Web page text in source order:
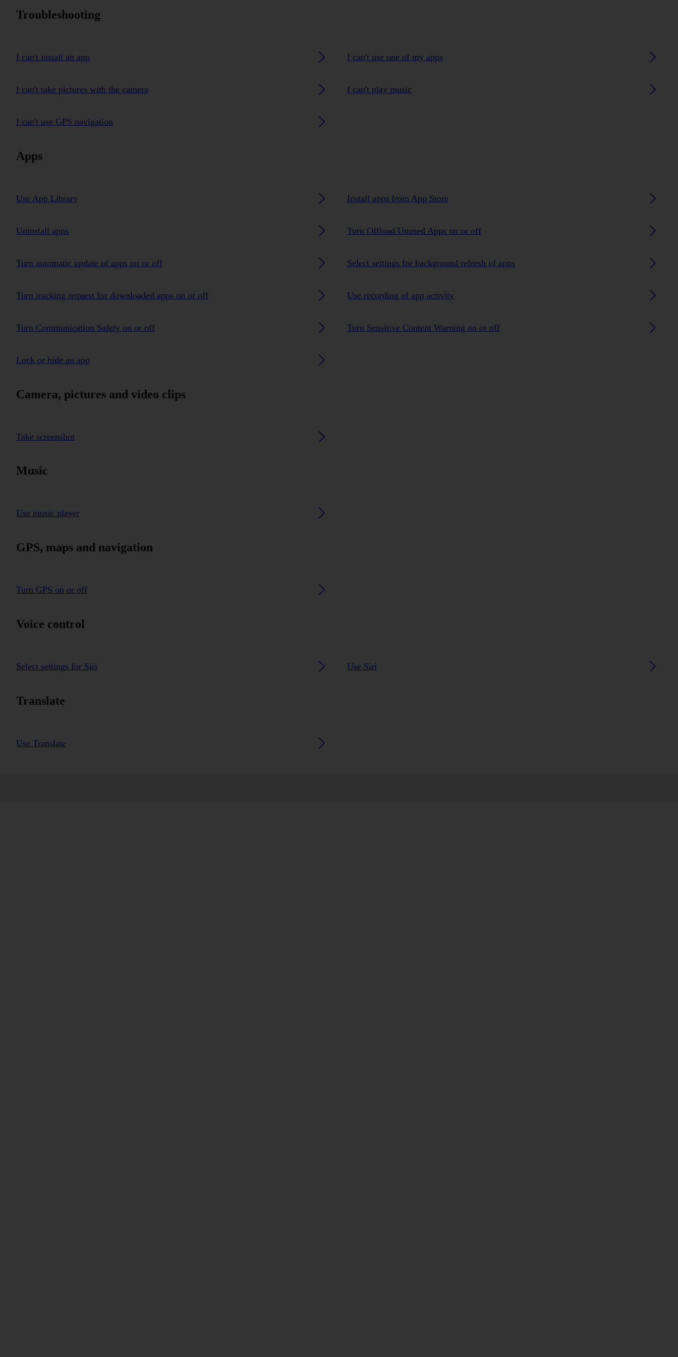
Troubleshooting
I can't install an app I can't use one of my apps
I can't take pictures with the camera I can't play music
I can't use GPS navigation
Apps
Use App Library Install apps from App Store
Uninstall apps Turn Offload Unused Apps on or off
Turn automatic update of apps on or off Select settings for background refresh of apps
Turn tracking request for downloaded apps on or off Use recording of app activity
Turn Communication Safety on or off Turn Sensitive Content Warning on or off
Lock or hide an app
Camera, pictures and video clips
Take screenshot
Music
Use music player
GPS, maps and navigation
Turn GPS on or off
Voice control
Select settings for Siri Use Siri
Translate
Use Translate